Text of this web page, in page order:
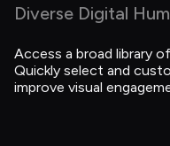
Diverse Digital
Access a broad library
Quickly select and
improve visual